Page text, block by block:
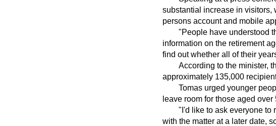
substantial increase in visitors,
persons account and mobile
information on the retirement
find out whether all of their
approximately 135,000
leave room for those aged over
with the matter at a later date,